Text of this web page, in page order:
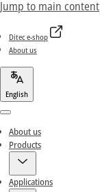
Jump to main content
Ditec e-shop
About us
English
Menu
About us
Products
Applications